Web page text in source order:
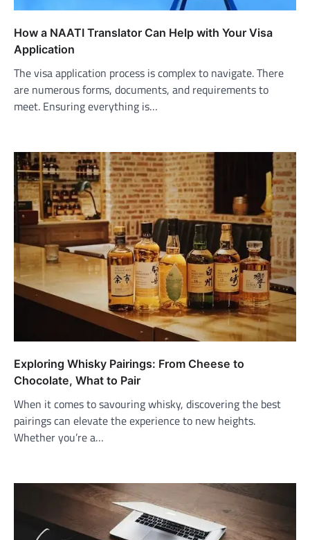
How a NAATI Translator Can Help with Your Visa
Application
The visa application process is complex to navigate. There
are numerous forms, documents, and requirements to
meet. Ensuring everything is…
Exploring Whisky Pairings: From Cheese to
Chocolate, What to Pair
When it comes to savouring whisky, discovering the best
pairings can elevate the experience to new heights.
Whether you’re a…